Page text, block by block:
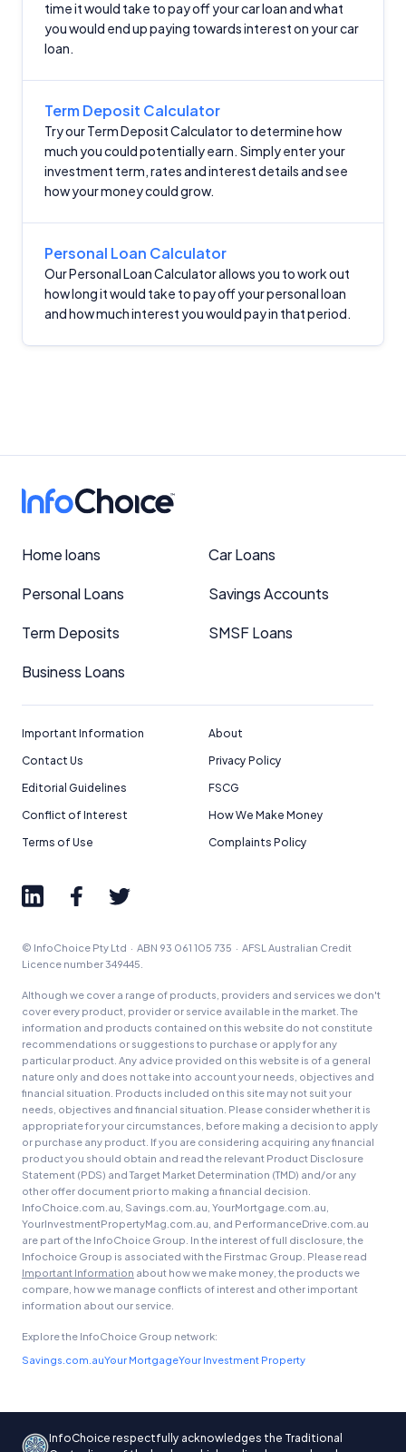
time it would take to pay off your car loan and what
you would end up paying towards interest on your car
loan.
Term Deposit Calculator
Try our Term Deposit Calculator to determine how
much you could potentially earn. Simply enter your
investment term, rates and interest details and see
how your money could grow.
Personal Loan Calculator
Our Personal Loan Calculator allows you to work out
how long it would take to pay off your personal loan
and how much interest you would pay in that period.
Home loans Car Loans
Personal Loans Savings Accounts
Term Deposits SMSF Loans
Business Loans
Important Information
About
Contact Us
Privacy Policy
Editorial Guidelines
FSCG
Conflict of Interest
How We Make Money
Terms of Use
Complaints Policy
© InfoChoice Pty Ltd · ABN 93 061 105 735 · AFSL Australian Credit
Licence number 349445.
Although we cover a range of products, providers and services we don't
cover every product, provider or service available in the market. The
information and products contained on this website do not constitute
recommendations or suggestions to purchase or apply for any
particular product. Any advice provided on this website is of a general
nature only and does not take into account your needs, objectives and
financial situation. Products included on this site may not suit your
needs, objectives and financial situation. Please consider whether it is
appropriate for your circumstances, before making a decision to apply
or purchase any product. If you are considering acquiring any financial
product you should obtain and read the relevant Product Disclosure
Statement (PDS) and Target Market Determination (TMD) and/or any
other offer document prior to making a financial decision.
InfoChoice.com.au, Savings.com.au, YourMortgage.com.au,
YourInvestmentPropertyMag.com.au, and PerformanceDrive.com.au
are part of the InfoChoice Group. In the interest of full disclosure, the
Infochoice Group is associated with the Firstmac Group. Please read
Important Information about how we make money, the products we
compare, how we manage conflicts of interest and other important
information about our service.
Explore the InfoChoice Group network:
Savings.com.auYour MortgageYour Investment Property
InfoChoice respectfully acknowledges the Traditional